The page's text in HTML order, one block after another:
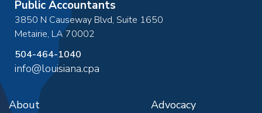
Public Accountants
3850 N Causeway Blvd, Suite 1650
Metairie, LA70002
504-464-1040
info@louisiana.cpa
About
Advocacy